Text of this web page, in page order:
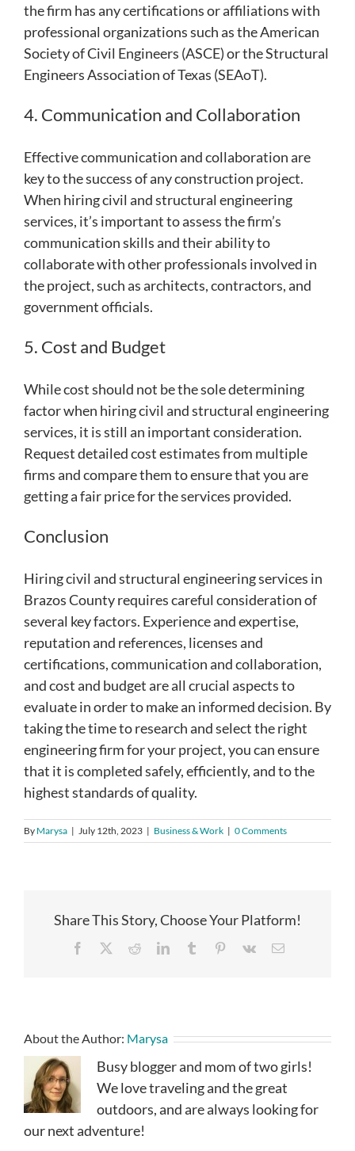
the firm has any certifications or affiliations with
professional organizations such as the American
Society of Civil Engineers (ASCE) or the Structural
Engineers Association of Texas (SEAoT).
4. Communication and Collaboration
Effective communication and collaboration are
key to the success of any construction project.
When hiring civil and structural engineering
services, it’s important to assess the firm’s
communication skills and their ability to
collaborate with other professionals involved in
the project, such as architects, contractors, and
government officials.
5. Cost and Budget
While cost should not be the sole determining
factor when hiring civil and structural engineering
services, it is still an important consideration.
Request detailed cost estimates from multiple
firms and compare them to ensure that you are
getting a fair price for the services provided.
Conclusion
Hiring civil and structural engineering services in
Brazos County requires careful consideration of
several key factors. Experience and expertise,
reputation and references, licenses and
certifications, communication and collaboration,
and cost and budget are all crucial aspects to
evaluate in order to make an informed decision. By
taking the time to research and select the right
engineering firm for your project, you can ensure
that it is completed safely, efficiently, and to the
highest standards of quality.
By Marysa | July 12th, 2023 | Business & Work | 0 Comments
Share This Story, Choose Your Platform!
Facebook RedditLinkedInTumblr Pinterest
Vk Email
About the Author: Marysa
Busy blogger and mom of two girls!
We love traveling and the great
outdoors, and are always looking for
our next adventure!